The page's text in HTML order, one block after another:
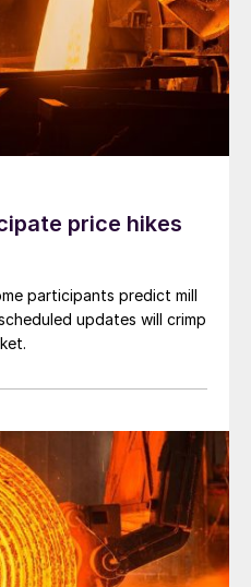
price hikes
participants predict mill
updates will crimp